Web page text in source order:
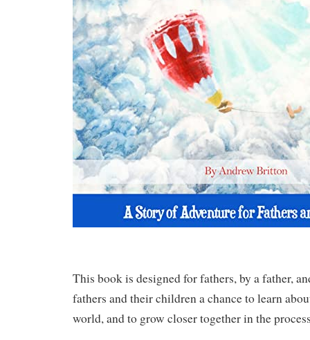
This book is designed for fathers, by a father,
fathers and their children a chance to learn
world, and to grow closer together in the